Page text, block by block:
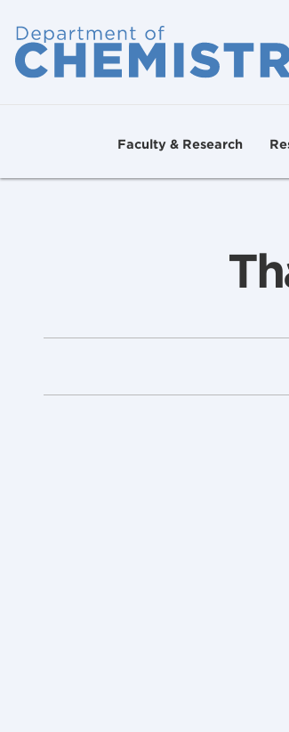
Faculty & Research